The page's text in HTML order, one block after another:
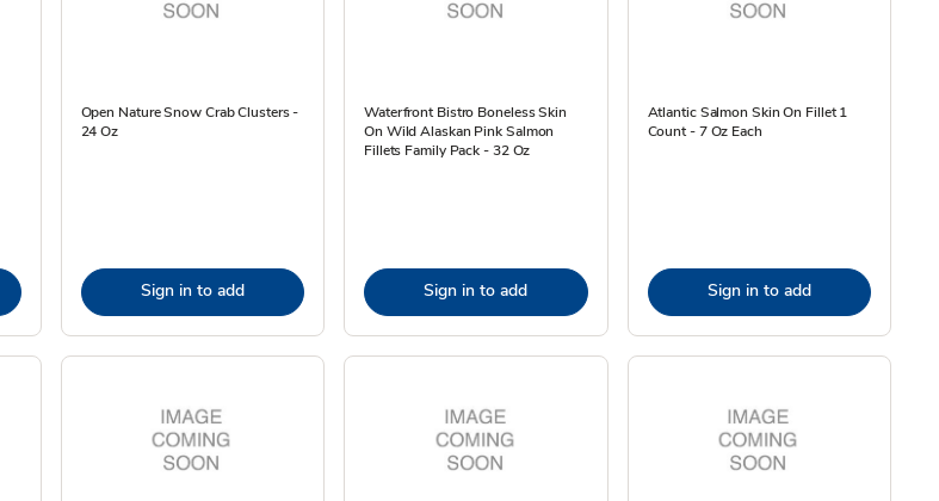
Open Nature Snow Crab Clusters -
24 Oz
Sign in to add
Waterfront Bistro Boneless Skin
On Wild Alaskan Pink Salmon
Fillets Family Pack - 32 Oz
Sign in to add
Atlantic Salmon Skin On Fillet 1
Count - 7 Oz Each
Sign in to add